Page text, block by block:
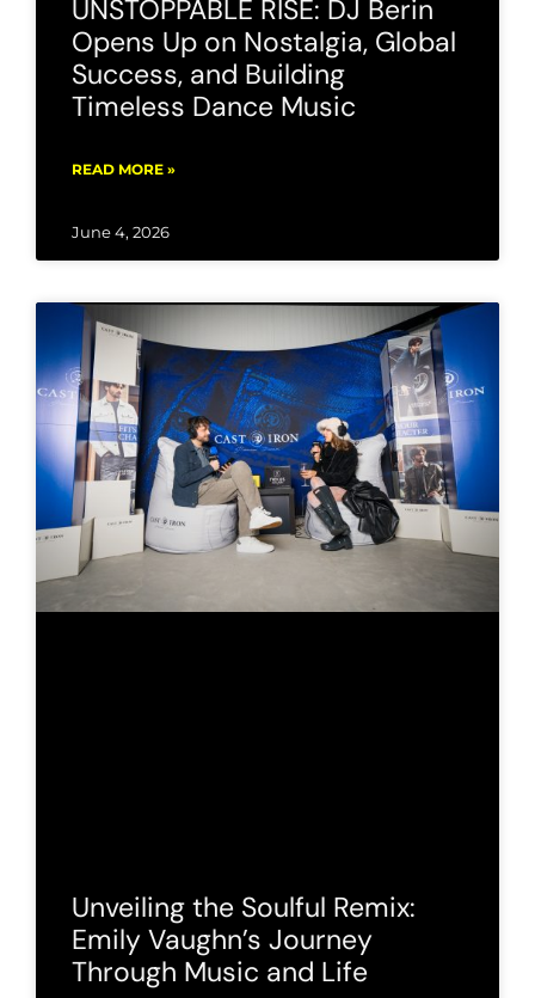
UNSTOPPABLE RISE: DJ Berin
Opens Up on Nostalgia, Global
Success, and Building
Timeless Dance Music
READ MORE »
June 4, 2026
Unveiling the Soulful Remix:
Emily Vaughn’s Journey
Through Music and Life